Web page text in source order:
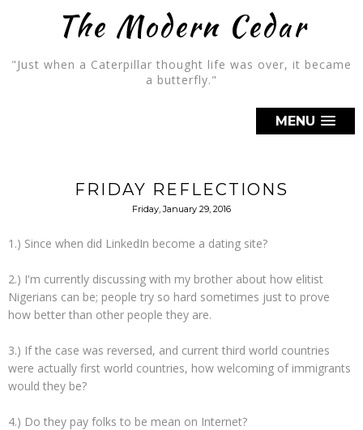
The Modern Cedar
"Just when a Caterpillar thought life was over, it became
a butterfly."
MENU
FRIDAY REFLECTIONS
Friday, January 29, 2016
1.) Since when did LinkedIn become a dating site?
2.) I'm currently discussing with my brother about how elitist
Nigerians can be; people try so hard sometimes just to prove
how better than other people they are.
3.) If the case was reversed, and current third world countries
were actually first world countries, how welcoming of immigrants
would they be?
4.) Do they pay folks to be mean on Internet?